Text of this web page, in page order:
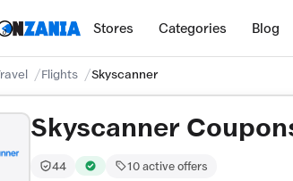
Stores Categories Blog
Flights Skyscanner
Skyscanner
Trust Score:
44
out of 100 (Moderate)
Verified by CouponZania — codes are
10 active offers